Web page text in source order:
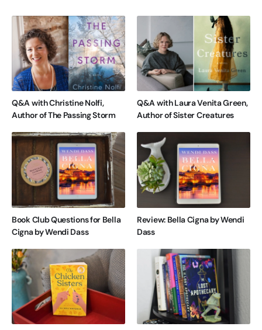
Q&A with Christine Nolfi,
Author of The Passing Storm
Q&A with Laura Venita Green,
Author of Sister Creatures
Book Club Questions for Bella
Cigna by Wendi Dass
Review: Bella Cigna by Wendi
Dass